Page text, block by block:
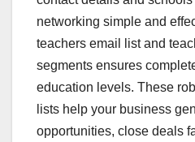
networking simple and
teachers email list and
segments ensures
education levels. These
lists help your business
opportunities, close deals